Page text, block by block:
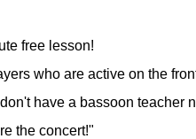
free lesson!
who are active on the
have a bassoon teacher
the concert!"